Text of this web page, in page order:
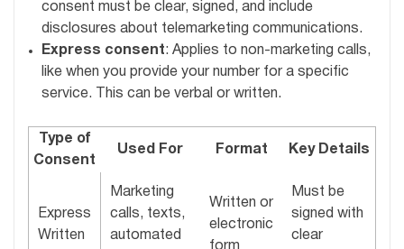
consent must be clear, signed, and include
disclosures about telemarketing communications.
Express consent: Applies to non-marketing calls,
like when you provide your number for a specific
service. This can be verbal or written.
Type of
Consent
Used For Format Key Details
Express
Written
Marketing
calls, texts,
automated
Written or
electronic
Must be
signed with
clear